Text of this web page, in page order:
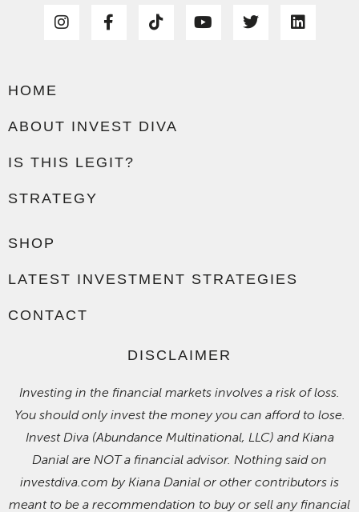
HOME
ABOUT INVEST DIVA
IS THIS LEGIT?
STRATEGY
SHOP
LATEST INVESTMENT STRATEGIES
CONTACT
DISCLAIMER
Investing in the financial markets involves a risk of loss.
You should only invest the money you can afford to lose.
Invest Diva (Abundance Multinational, LLC) and Kiana
Danial are NOT a financial advisor. Nothing said on
investdiva.com by Kiana Danial or other contributors is
meant to be a recommendation to buy or sell any financial